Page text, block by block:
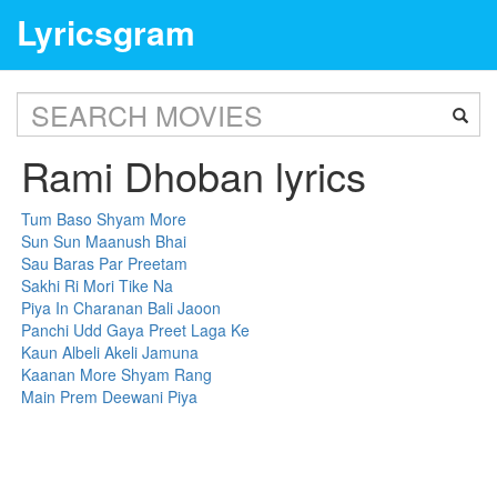
Lyricsgram
Rami Dhoban lyrics
Tum Baso Shyam More
Sun Sun Maanush Bhai
Sau Baras Par Preetam
Sakhi Ri Mori Tike Na
Piya In Charanan Bali Jaoon
Panchi Udd Gaya Preet Laga Ke
Kaun Albeli Akeli Jamuna
Kaanan More Shyam Rang
Main Prem Deewani Piya